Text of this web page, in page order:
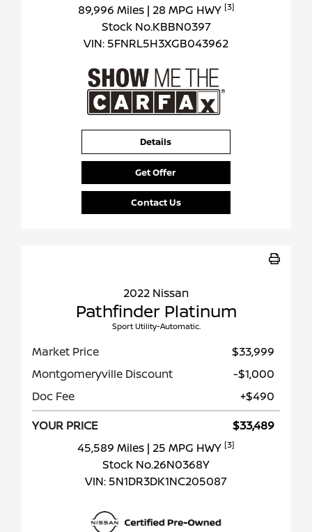
89,996 Miles | 28 MPG HWY [3]
Stock No.KBBN0397
VIN: 5FNRL5H3XGB043962
Details
Get Offer
Contact Us
2022 Nissan
Pathfinder Platinum
Sport Utility-Automatic.
Market Price
$33,999
Montgomeryville Discount
-$1,000
Doc Fee
+$490
YOUR PRICE
$33,489
45,589 Miles | 25 MPG HWY [3]
Stock No.26N0368Y
VIN: 5N1DR3DK1NC205087